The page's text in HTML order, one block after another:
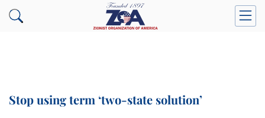
Stop using term ‘two-state solution’